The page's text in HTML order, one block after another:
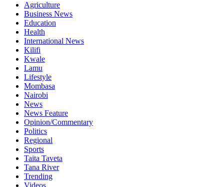
Agriculture
Business News
Education
Health
International News
Kilifi
Kwale
Lamu
Lifestyle
Mombasa
Nairobi
News
News Feature
Opinion/Commentary
Politics
Regional
Sports
Taita Taveta
Tana River
Trending